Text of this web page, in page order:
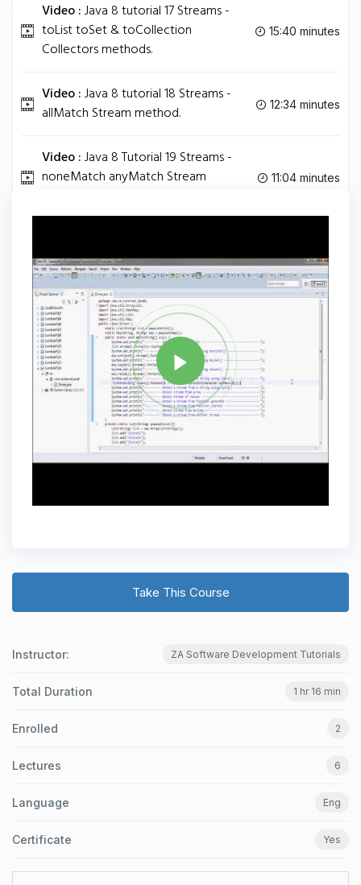
Video :Java 8 tutorial 17 Streams -
toList toSet & toCollection
Collectors methods.
15:40 minutes
Video :Java 8 tutorial 18 Streams -
allMatch Stream method.
12:34 minutes
Video :Java 8 Tutorial 19 Streams -
noneMatch anyMatch Stream
11:04 minutes
Tag JAVA Share
Take This Course
Instructor: ZA Software Development Tutorials
Total Duration 1 hr 16 min
Enrolled 2
Lectures 6
Language Eng
Certificate Yes